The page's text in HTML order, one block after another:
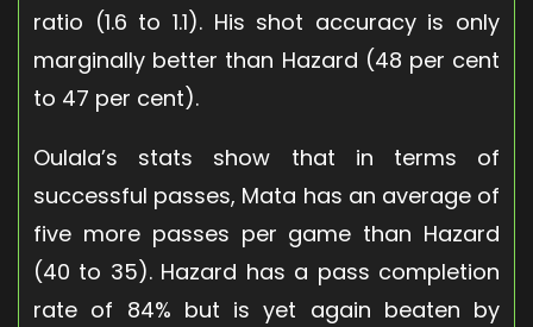
ratio (1.6 to 1.1). His shot accuracy is only
marginally better than Hazard (48 per cent
to 47 per cent).
Oulala’s stats show that in terms of
successful passes, Mata has an average of
five more passes per game than Hazard
(40 to 35). Hazard has a pass completion
rate of 84% but is yet again beaten by